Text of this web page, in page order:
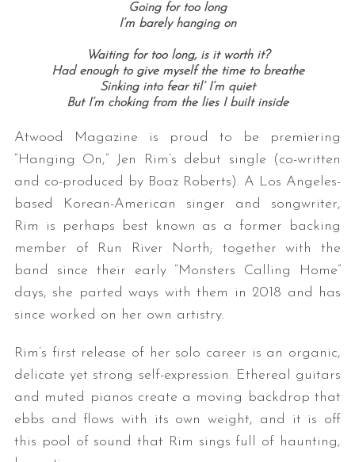
Going for too long
I’m barely hanging on
Waiting for too long, is it worth it?
Had enough to give myself the time to breathe
Sinking into fear til’ I’m quiet
But I’m choking from the lies I built inside
Atwood Magazine is proud to be premiering
“Hanging On,” Jen Rim’s debut single (co-written
and co-produced by Boaz Roberts). A Los Angeles-
based Korean-American singer and songwriter,
Rim is perhaps best known as a former backing
member of Run River North; together with the
band since their early “Monsters Calling Home”
days, she parted ways with them in 2018 and has
since worked on her own artistry.
Rim’s first release of her solo career is an organic,
delicate yet strong self-expression. Ethereal guitars
and muted pianos create a moving backdrop that
ebbs and flows with its own weight, and it is off
this pool of sound that Rim sings full of haunting,